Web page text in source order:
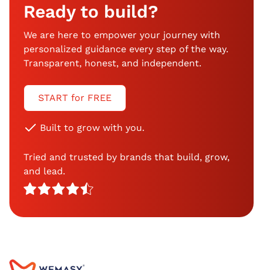
Ready to build?
We are here to empower your journey with
personalized guidance every step of the way.
Transparent, honest, and independent.
START for FREE
Built to grow with you.
Tried and trusted by brands that build, grow,
and lead.